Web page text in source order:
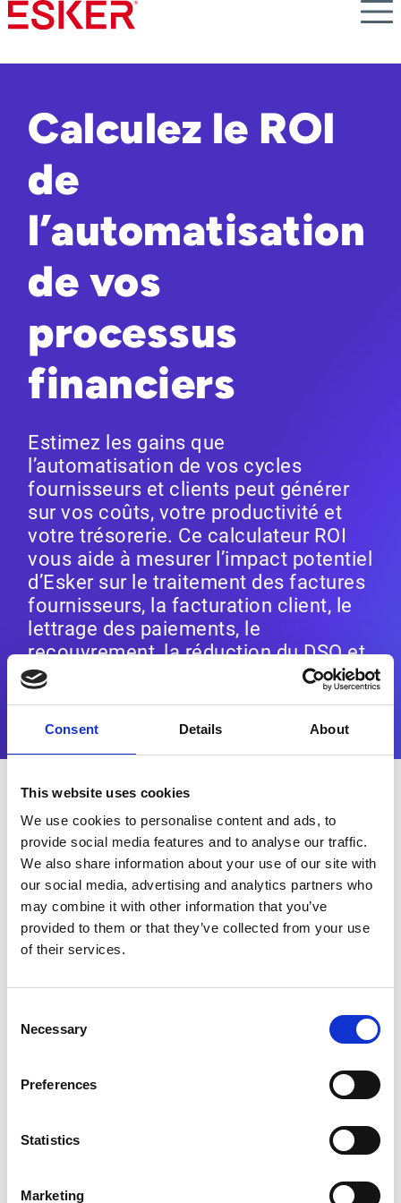
Consent Details About
This website uses cookies
We use cookies to personalise content and ads, to
provide social media features and to analyse our traffic.
We also share information about your use of our site with
our social media, advertising and analytics partners who
may combine it with other information that you’ve
provided to them or that they’ve collected from your use
of their services.
Selection
Necessary
Preferences
Statistics
Marketing
Skip
to
content
Calculez le ROI
de
l’automatisation
de vos
processus
financiers
Estimez les gains que
l’automatisation de vos cycles
fournisseurs et clients peut générer
sur vos coûts, votre productivité et
votre trésorerie. Ce calculateur ROI
vous aide à mesurer l’impact potentiel
d’Esker sur le traitement des factures
fournisseurs, la facturation client, le
lettrage des paiements, le
recouvrement, la réduction du DSO et
l’optimisation du BFR.
STEP
Discover your biggest ROI
opportunities
Select the solution you want to evaluate and receive a
tailored ROI estimate based on your current finance
operations.
and gain greater visibility into your invoice-to-cash
Lower processing costs, eliminate manual tasks